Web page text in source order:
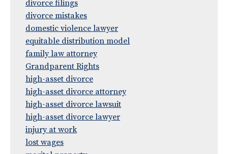
divorce filings
divorce mistakes
domestic violence lawyer
equitable distribution model
family law attorney
Grandparent Rights
high-asset divorce
high-asset divorce attorney
high-asset divorce lawsuit
high-asset divorce lawyer
injury at work
lost wages